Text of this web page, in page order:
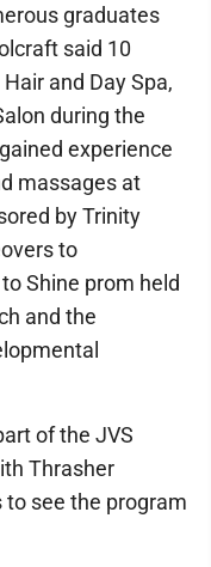
graduates
said 10
and Day Spa,
during the
experience
massages at
by Trinity
to
Shine prom held
and the
of the JVS
Thrasher
to see the program